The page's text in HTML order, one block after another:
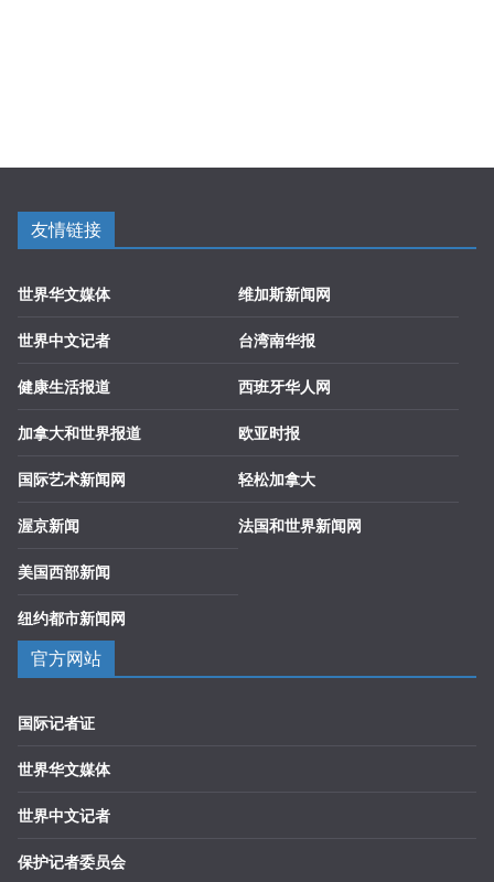
友情链接
世界华文媒体
世界中文记者
健康生活报道
加拿大和世界报道
国际艺术新闻网
渥京新闻
美国西部新闻
纽约都市新闻网
维加斯新闻网
台湾南华报
西班牙华人网
欧亚时报
轻松加拿大
法国和世界新闻网
官方网站
国际记者证
世界华文媒体
世界中文记者
保护记者委员会